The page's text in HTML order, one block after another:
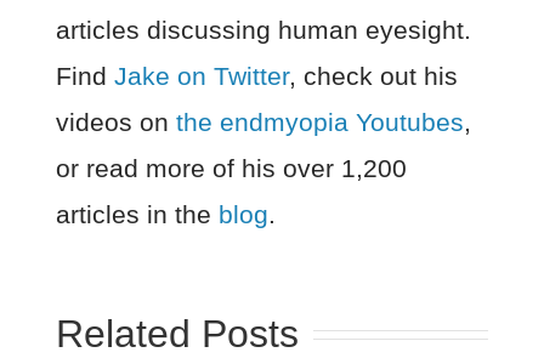
articles discussing human eyesight.
Find Jake on Twitter, check out his
videos on the endmyopia Youtubes,
or read more of his over 1,200
articles in the blog.
Related Posts